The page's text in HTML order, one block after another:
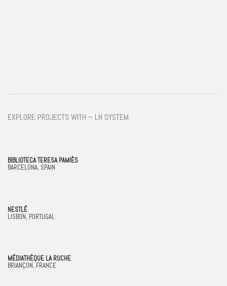
EXPLORE PROJECTS WITH – LN SYSTEM
BIBLIOTECA TERESA PAMIÈS
BARCELONA, SPAIN
NESTLÉ
LISBON, PORTUGAL
MÉDIATHÈQUE LA RUCHE
BRIANÇON, FRANCE